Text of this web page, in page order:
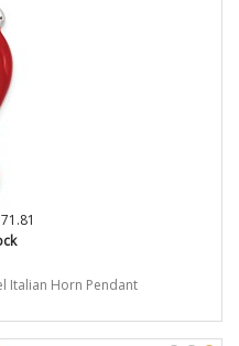
Italian Horn Pendant